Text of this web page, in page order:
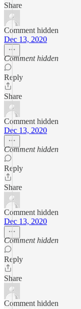
Share
Comment hidden
Dec 13, 2020
Comment hidden
Reply
Share
Comment hidden
Dec 13, 2020
Comment hidden
Reply
Share
Comment hidden
Dec 13, 2020
Comment hidden
Reply
Share
Comment hidden